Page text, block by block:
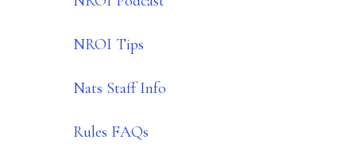
NROI Tips
Nats Staff Info
Rules FAQs